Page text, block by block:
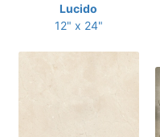
Lucido
12" x 24"